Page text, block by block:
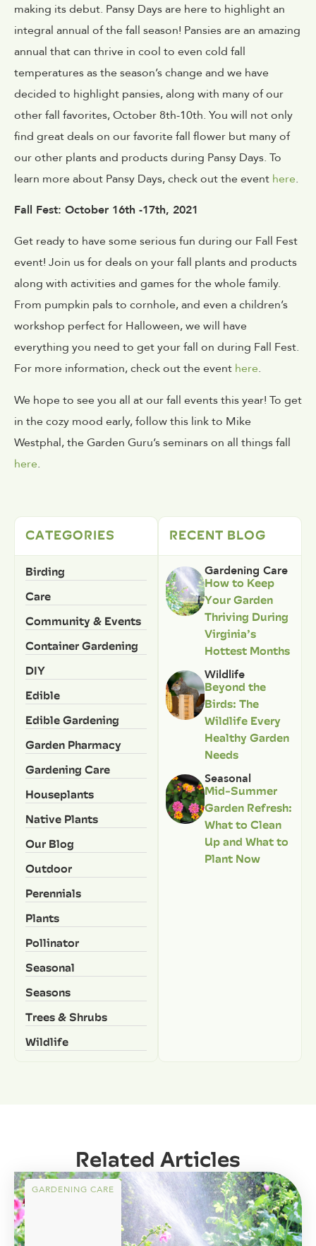
making its debut. Pansy Days are here to highlight an
integral annual of the fall season! Pansies are an amazing
annual that can thrive in cool to even cold fall
temperatures as the season’s change and we have
decided to highlight pansies, along with many of our
other fall favorites, October 8th-10th. You will not only
find great deals on our favorite fall flower but many of
our other plants and products during Pansy Days. To
learn more about Pansy Days, check out the event here.
Fall Fest: October 16th -17th, 2021
Get ready to have some serious fun during our Fall Fest
event! Join us for deals on your fall plants and products
along with activities and games for the whole family.
From pumpkin pals to cornhole, and even a children’s
workshop perfect for Halloween, we will have
everything you need to get your fall on during Fall Fest.
For more information, check out the event here.
We hope to see you all at our fall events this year! To get
in the cozy mood early, follow this link to Mike
Westphal, the Garden Guru’s seminars on all things fall
here.
CATEGORIES
Birding
Care
Community & Events
Container Gardening
DIY
Edible
Edible Gardening
Garden Pharmacy
Gardening Care
Houseplants
Native Plants
Our Blog
Outdoor
Perennials
Plants
Pollinator
Seasonal
Seasons
Trees & Shrubs
Wildlife
RECENT BLOG
Gardening Care
How to Keep
Your Garden
Thriving During
Virginia’s
Hottest Months
Wildlife
Beyond the
Birds: The
Wildlife Every
Healthy Garden
Needs
Seasonal
Mid-Summer
Garden Refresh:
What to Clean
Up and What to
Plant Now
Related Articles
GARDENING CARE